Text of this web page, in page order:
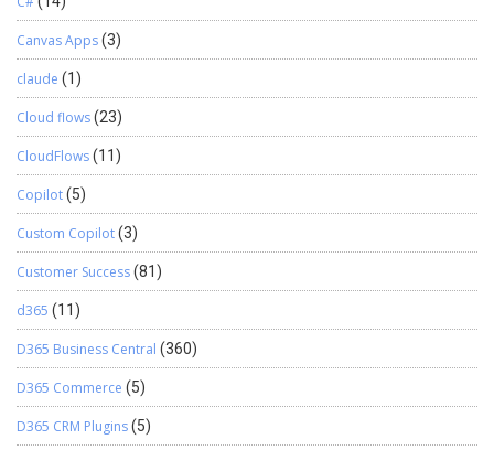
Canvas Apps(3)
claude (1)
Cloud flows(23)
CloudFlows(11)
Copilot(5)
Custom Copilot(3)
Customer Success(81)
d365 (11)
D365 Business Central (360)
D365 Commerce (5)
D365 CRM Plugins(5)